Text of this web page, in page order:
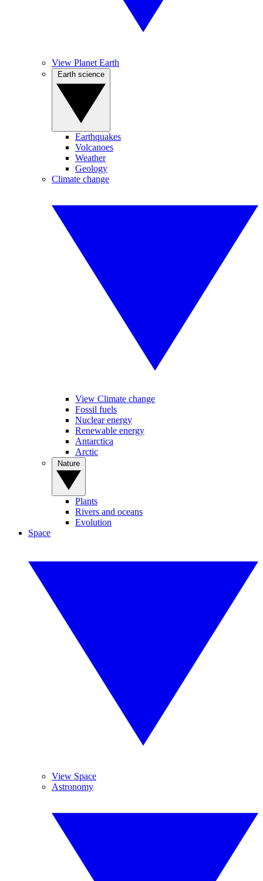
View Planet Earth
Earthquakes
Volcanoes
Weather
Geology
Climate change
View Climate change
Fossil fuels
Nuclear energy
Renewable energy
Antarctica
Arctic
Plants
Rivers and oceans
Evolution
Space
View Space
Astronomy